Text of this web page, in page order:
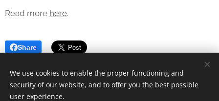
Read more here.
Share
We use cookies to enable the proper functioning and
security of our website, and to offer you the best possible
user experience.